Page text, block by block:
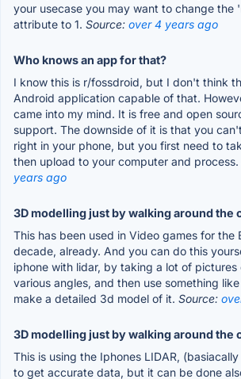
your usecase you may want to change the
attribute to 1. Source: over 4 years ago
Who knows an app for that?
I know this is r/fossdroid, but I don't think
Android application capable of that.
came into my mind. It is free and open
support. The downside of it is that you
right in your phone, but you first need to
then upload to your computer and process.
years ago
3D modelling just by walking around the
This has been used in Video games for the
decade, already. And you can do this
iphone with lidar, by taking a lot of
various angles, and then use something like
make a detailed 3d model of it. Source:
3D modelling just by walking around the
This is using the Iphones LIDAR,
to get accurate data, but it can be done